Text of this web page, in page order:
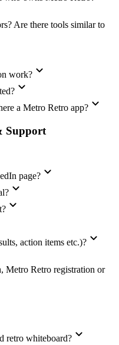
Are there tools similar to
work?
a Metro Retro app?
Support
page?
action items etc.)?
Metro Retro registration or
retro whiteboard?